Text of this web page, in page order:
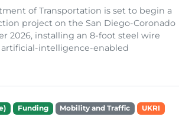
of Transportation is set to begin a
project on the San Diego-Coronado
2026, installing an 8-foot steel wire
intelligence-enabled
Funding Mobility and Traffic
UKRI